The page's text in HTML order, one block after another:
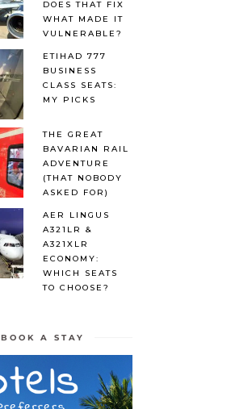
DOES THAT FIX
WHAT MADE IT
VULNERABLE?
ETIHAD 777
BUSINESS
CLASS SEATS:
MY PICKS
THE GREAT
BAVARIAN RAIL
ADVENTURE
(THAT NOBODY
ASKED FOR)
AER LINGUS
A321LR &
A321XLR
ECONOMY:
WHICH SEATS
TO CHOOSE?
BOOK A STAY